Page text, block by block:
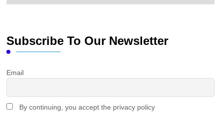
Subscribe To Our Newsletter
Email
By continuing, you accept the privacy policy